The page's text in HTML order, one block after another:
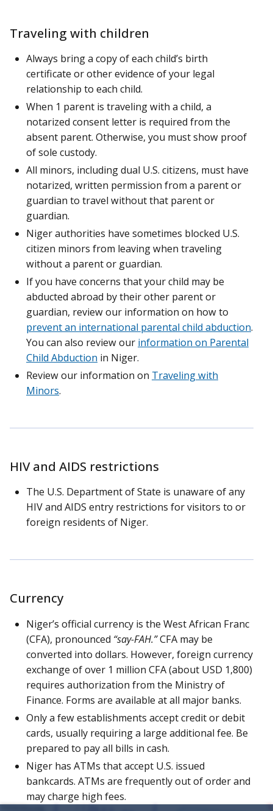
Traveling with children
Always bring a copy of each child’s birth
certificate or other evidence of your legal
relationship to each child.
When 1 parent is traveling with a child, a
notarized consent letter is required from the
absent parent. Otherwise, you must show proof
of sole custody.
All minors, including dual U.S. citizens, must have
notarized, written permission from a parent or
guardian to travel without that parent or
guardian.
Niger authorities have sometimes blocked U.S.
citizen minors from leaving when traveling
without a parent or guardian.
If you have concerns that your child may be
abducted abroad by their other parent or
guardian, review our information on how to
prevent an international parental child abduction.
You can also review our information on Parental
Child Abduction in Niger.
Review our information on Traveling with
Minors.
HIV and AIDS restrictions
The U.S. Department of State is unaware of any
HIV and AIDS entry restrictions for visitors to or
foreign residents of Niger.
Currency
Niger’s official currency is the West African Franc
(CFA), pronounced “say-FAH.”CFA may be
converted into dollars. However, foreign currency
exchange of over 1 million CFA (about USD 1,800)
requires authorization from the Ministry of
Finance. Forms are available at all major banks.
Only a few establishments accept credit or debit
cards, usually requiring a large additional fee. Be
prepared to pay all bills in cash.
Niger has ATMs that accept U.S. issued
bankcards. ATMs are frequently out of order and
may charge high fees.